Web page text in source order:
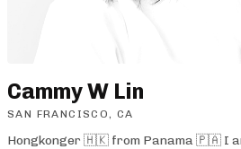
Cammy W Lin
SAN FRANCISCO, CA
Hongkonger 🇭🇰 from Panama 🇵🇦 I